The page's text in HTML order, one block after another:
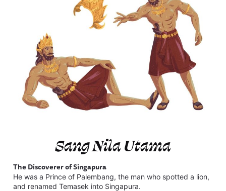
Sang Nila Utama
The Discoverer of Singapura
He was a Prince of Palembang, the man who spotted a lion,
and renamed Temasek into Singapura.